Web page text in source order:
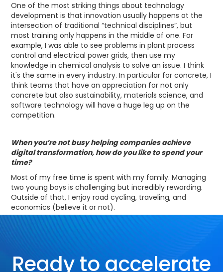
One of the most striking things about technology
development is that innovation usually happens at the
intersection of traditional “technical disciplines”, but
most training only happens in the middle of one. For
example, I was able to see problems in plant process
control and electrical power grids, then use my
knowledge in chemical analysis to solve an issue. I think
it's the same in every industry. In particular for concrete, I
think teams that have an appreciation for not only
concrete but also sustainability, materials science, and
software technology will have a huge leg up on the
competition.
When you’re not busy helping companies achieve
digital transformation, how do you like to spend your
time?
Most of my free time is spent with my family. Managing
two young boys is challenging but incredibly rewarding.
Outside of that, I enjoy road cycling, traveling, and
economics (believe it or not).
Ready to accelerate